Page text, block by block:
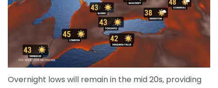
Overnight lows will remain in the mid 20s, providing